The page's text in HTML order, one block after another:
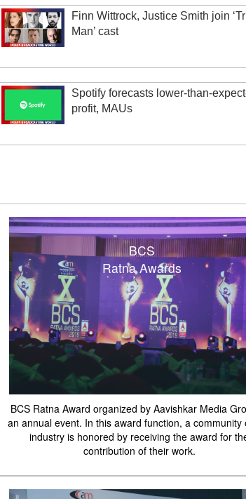
Finn Wittrock, Justice Smith join
Man’ cast
Spotify forecasts lower-than-
profit, MAUs
BCS
Ratna Awards
BCS Ratna Award organized by Aavishkar Media
an annual event. In this award function, a community
industry is honored by receiving the award for
contribution of their work.